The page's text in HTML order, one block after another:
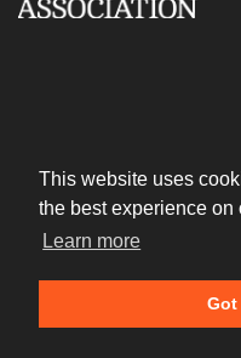
This website uses
the best experience on
Learn more
Got